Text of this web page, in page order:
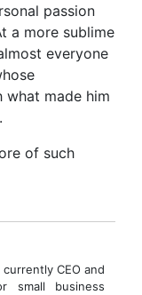
passion
a more sublime
everyone
what made him
of such
CEO and
small business